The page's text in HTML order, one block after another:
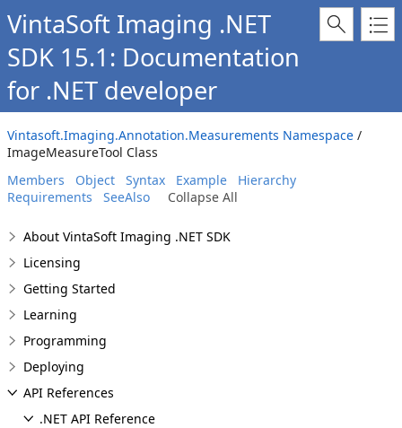
VintaSoft Imaging .NET
SDK 15.1: Documentation
for .NET developer
Vintasoft.Imaging.Annotation.Measurements Namespace /
ImageMeasureTool Class
Members
Object Syntax Example
Hierarchy
Requirements
SeeAlso Collapse All
About VintaSoft Imaging .NET SDK
Licensing
Getting Started
Learning
Programming
Deploying
API References
.NET API Reference